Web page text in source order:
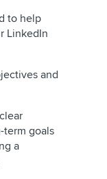
to help
LinkedIn
and
term goals
a